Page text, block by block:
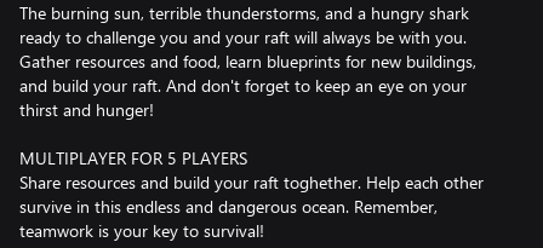
The burning sun, terrible thunderstorms, and a hungry shark
ready to challenge you and your raft will always be with you.
Gather resources and food, learn blueprints for new buildings,
and build your raft. And don't forget to keep an eye on your
thirst and hunger!
MULTIPLAYER FOR 5 PLAYERS
Share resources and build your raft toghether. Help each other
survive in this endless and dangerous ocean. Remember,
teamwork is your key to survival!